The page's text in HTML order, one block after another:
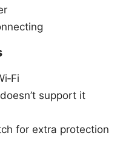
support it
for extra protection